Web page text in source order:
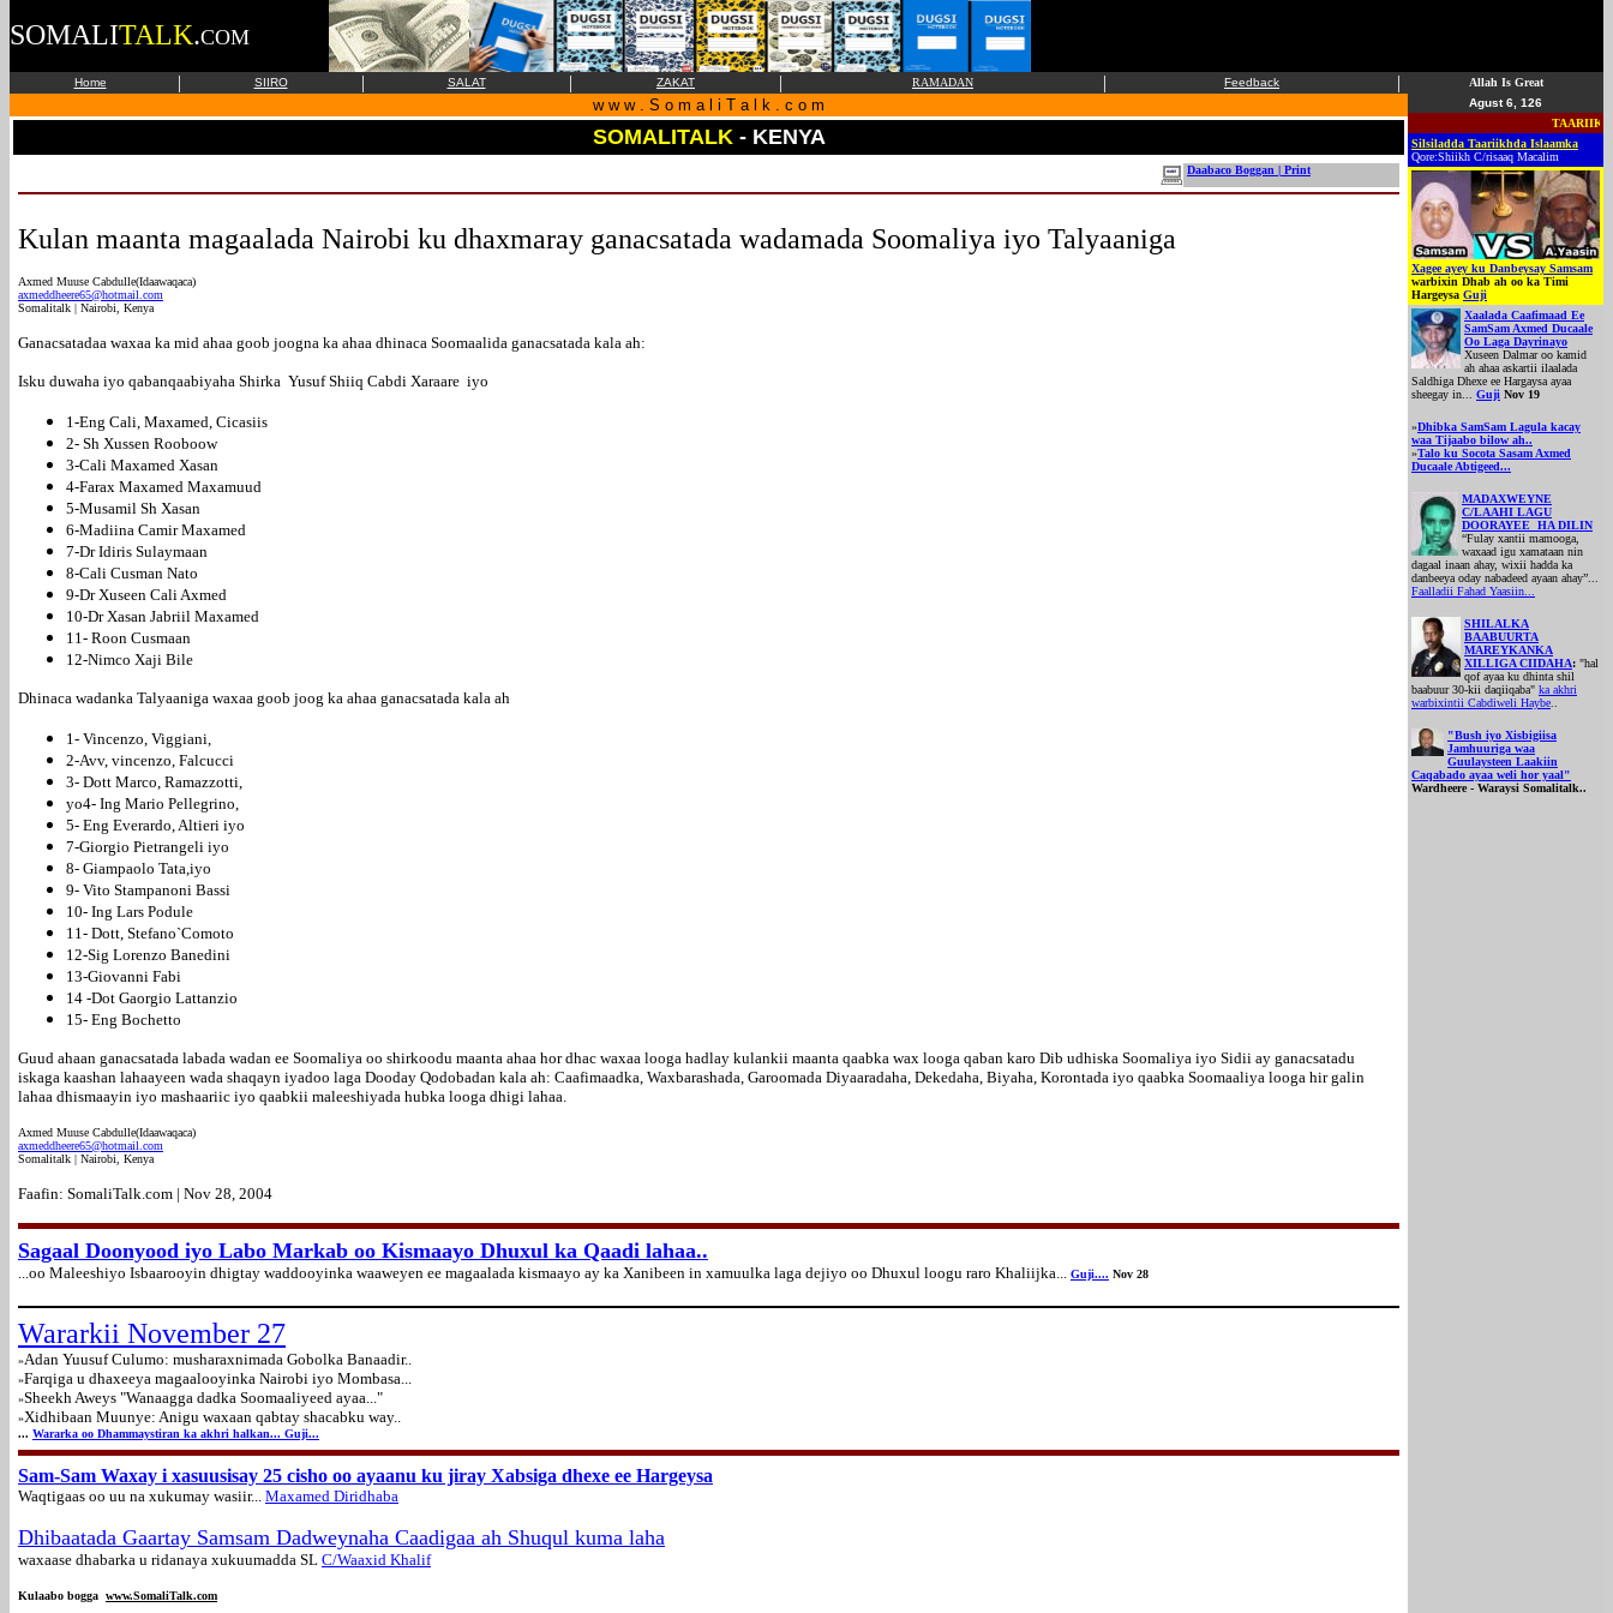
SOMALITALK.COM
Home | SIIRO | SALAT | ZAKAT | RAMADAN | Feedback |
w w w . S o m a l i T a l k . c o m
SOMALITALK- KENYA
Daabaco Boggan | Print
Kulan maanta magaalada Nairobi ku dhaxmaray ganacsatada wadamada Soomaliya iyo Talyaaniga
Axmed Muuse Cabdulle(Idaawaqaca)
axmeddheere65@hotmail.com
Somalitalk | Nairobi, Kenya
Ganacsatadaa waxaa ka mid ahaa goob joogna ka ahaa dhinaca Soomaalida ganacsatada kala ah:
Isku duwaha iyo qabanqaabiyaha Shirka Yusuf Shiiq Cabdi Xaraare iyo
1-Eng Cali, Maxamed, Cicasiis
2- Sh Xussen Rooboow
3-Cali Maxamed Xasan
4-Farax Maxamed Maxamuud
5-Musamil Sh Xasan
6-Madiina Camir Maxamed
7-Dr Idiris Sulaymaan
8-Cali Cusman Nato
9-Dr Xuseen Cali Axmed
10-Dr Xasan Jabriil Maxamed
11- Roon Cusmaan
12-Nimco Xaji Bile
Dhinaca wadanka Talyaaniga waxaa goob joog ka ahaa ganacsatada kala ah
1- Vincenzo, Viggiani,
2-Avv, vincenzo, Falcucci
3- Dott Marco, Ramazzotti,
yo4- Ing Mario Pellegrino,
5- Eng Everardo, Altieri iyo
7-Giorgio Pietrangeli iyo
8- Giampaolo Tata,iyo
9- Vito Stampanoni Bassi
10- Ing Lars Podule
11- Dott, Stefano`Comoto
12-Sig Lorenzo Banedini
13-Giovanni Fabi
14 -Dot Gaorgio Lattanzio
15- Eng Bochetto
Guud ahaan ganacsatada labada wadan ee Soomaliya oo shirkoodu maanta ahaa hor dhac waxaa looga hadlay kulankii maanta qaabka wax looga qaban karo Dib udhiska Soomaliya iyo Sidii ay ganacsatadu
iskaga kaashan lahaayeen wada shaqayn iyadoo laga Dooday Qodobadan kala ah: Caafimaadka, Waxbarashada, Garoomada Diyaaradaha, Dekedaha, Biyaha, Korontada iyo qaabka Soomaaliya looga hir galin
lahaa dhismaayin iyo mashaariic iyo qaabkii maleeshiyada hubka looga dhigi lahaa.
Axmed Muuse Cabdulle(Idaawaqaca)
axmeddheere65@hotmail.com
Somalitalk | Nairobi, Kenya
Faafin: SomaliTalk.com | Nov 28, 2004
Sagaal Doonyood iyo Labo Markab oo Kismaayo Dhuxul ka Qaadi lahaa..
...oo Maleeshiyo Isbaarooyin dhigtay waddooyinka waaweyen ee magaalada kismaayo ay ka Xanibeen in xamuulka laga dejiyo oo Dhuxul loogu raro Khaliijka... Guji.... Nov 28
Wararkii November 27
»Adan Yuusuf Culumo: musharaxnimada Gobolka Banaadir..
»Farqiga u dhaxeeya magaalooyinka Nairobi iyo Mombasa...
»Sheekh Aweys "Wanaagga dadka Soomaaliyeed ayaa..."
»Xidhibaan Muunye: Anigu waxaan qabtay shacabku way..
... Wararka oo Dhammaystiran ka akhri halkan... Guji...
Sam-Sam Waxay i xasuusisay 25 cisho oo ayaanu ku jiray Xabsiga dhexe ee Hargeysa
Waqtigaas oo uu na xukumay wasiir... Maxamed Diridhaba
Dhibaatada Gaartay Samsam Dadweynaha Caadigaa ah Shuqul kuma laha
waxaase dhabarka u ridanaya xukuumadda SL C/Waaxid Khalif
Kulaabo bogga www.SomaliTalk.com
Allah Is Great
Agust 6, 126
TAARIIKHDA
Silsiladda Taariikhda Islaamka
Qore:Shiikh C/risaaq Macalim
Xagee ayey ku Danbeysay Samsam
warbixin Dhab ah oo ka Timi
Hargeysa Guji
Xaalada Caafimaad Ee
SamSam Axmed Ducaale
Oo Laga Dayrinayo
Xuseen Dalmar oo kamid
ah ahaa askartii ilaalada
Saldhiga Dhexe ee Hargaysa ayaa
sheegay in... Guji Nov 19
»Dhibka SamSam Lagula kacay
waa Tijaabo bilow ah..
»Talo ku Socota Sasam Axmed
Ducaale Abtigeed...
MADAXWEYNE
C/LAAHI LAGU
DOORAYEE HA DILIN
“Fulay xantii mamooga,
waxaad igu xamataan nin
dagaal inaan ahay, wixii hadda ka
danbeeya oday nabadeed ayaan ahay”...
Faalladii Fahad Yaasiin...
SHILALKA
BAABUURTA
MAREYKANKA
XILLIGA CIIDAHA: "hal
qof ayaa ku dhinta shil
baabuur 30-kii daqiiqaba" ka akhri
warbixintii Cabdiweli Haybe
"Bush iyo Xisbigiisa
Jamhuuriga waa
Guulaysteen Laakiin
Caqabado ayaa weli hor yaal"
Wardheere - Waraysi Somalitalk..